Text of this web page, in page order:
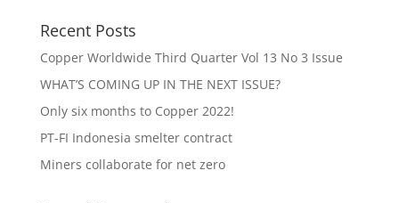
Recent Posts
Copper Worldwide Third Quarter Vol 13 No 3 Issue
WHAT’S COMING UP IN THE NEXT ISSUE?
Only six months to Copper 2022!
PT-FI Indonesia smelter contract
Miners collaborate for net zero